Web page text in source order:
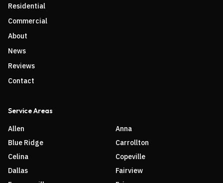
Residential
Commercial
About
News
Reviews
Contact
Service Areas
Allen
Anna
Blue Ridge
Carrollton
Celina
Copeville
Dallas
Fairview